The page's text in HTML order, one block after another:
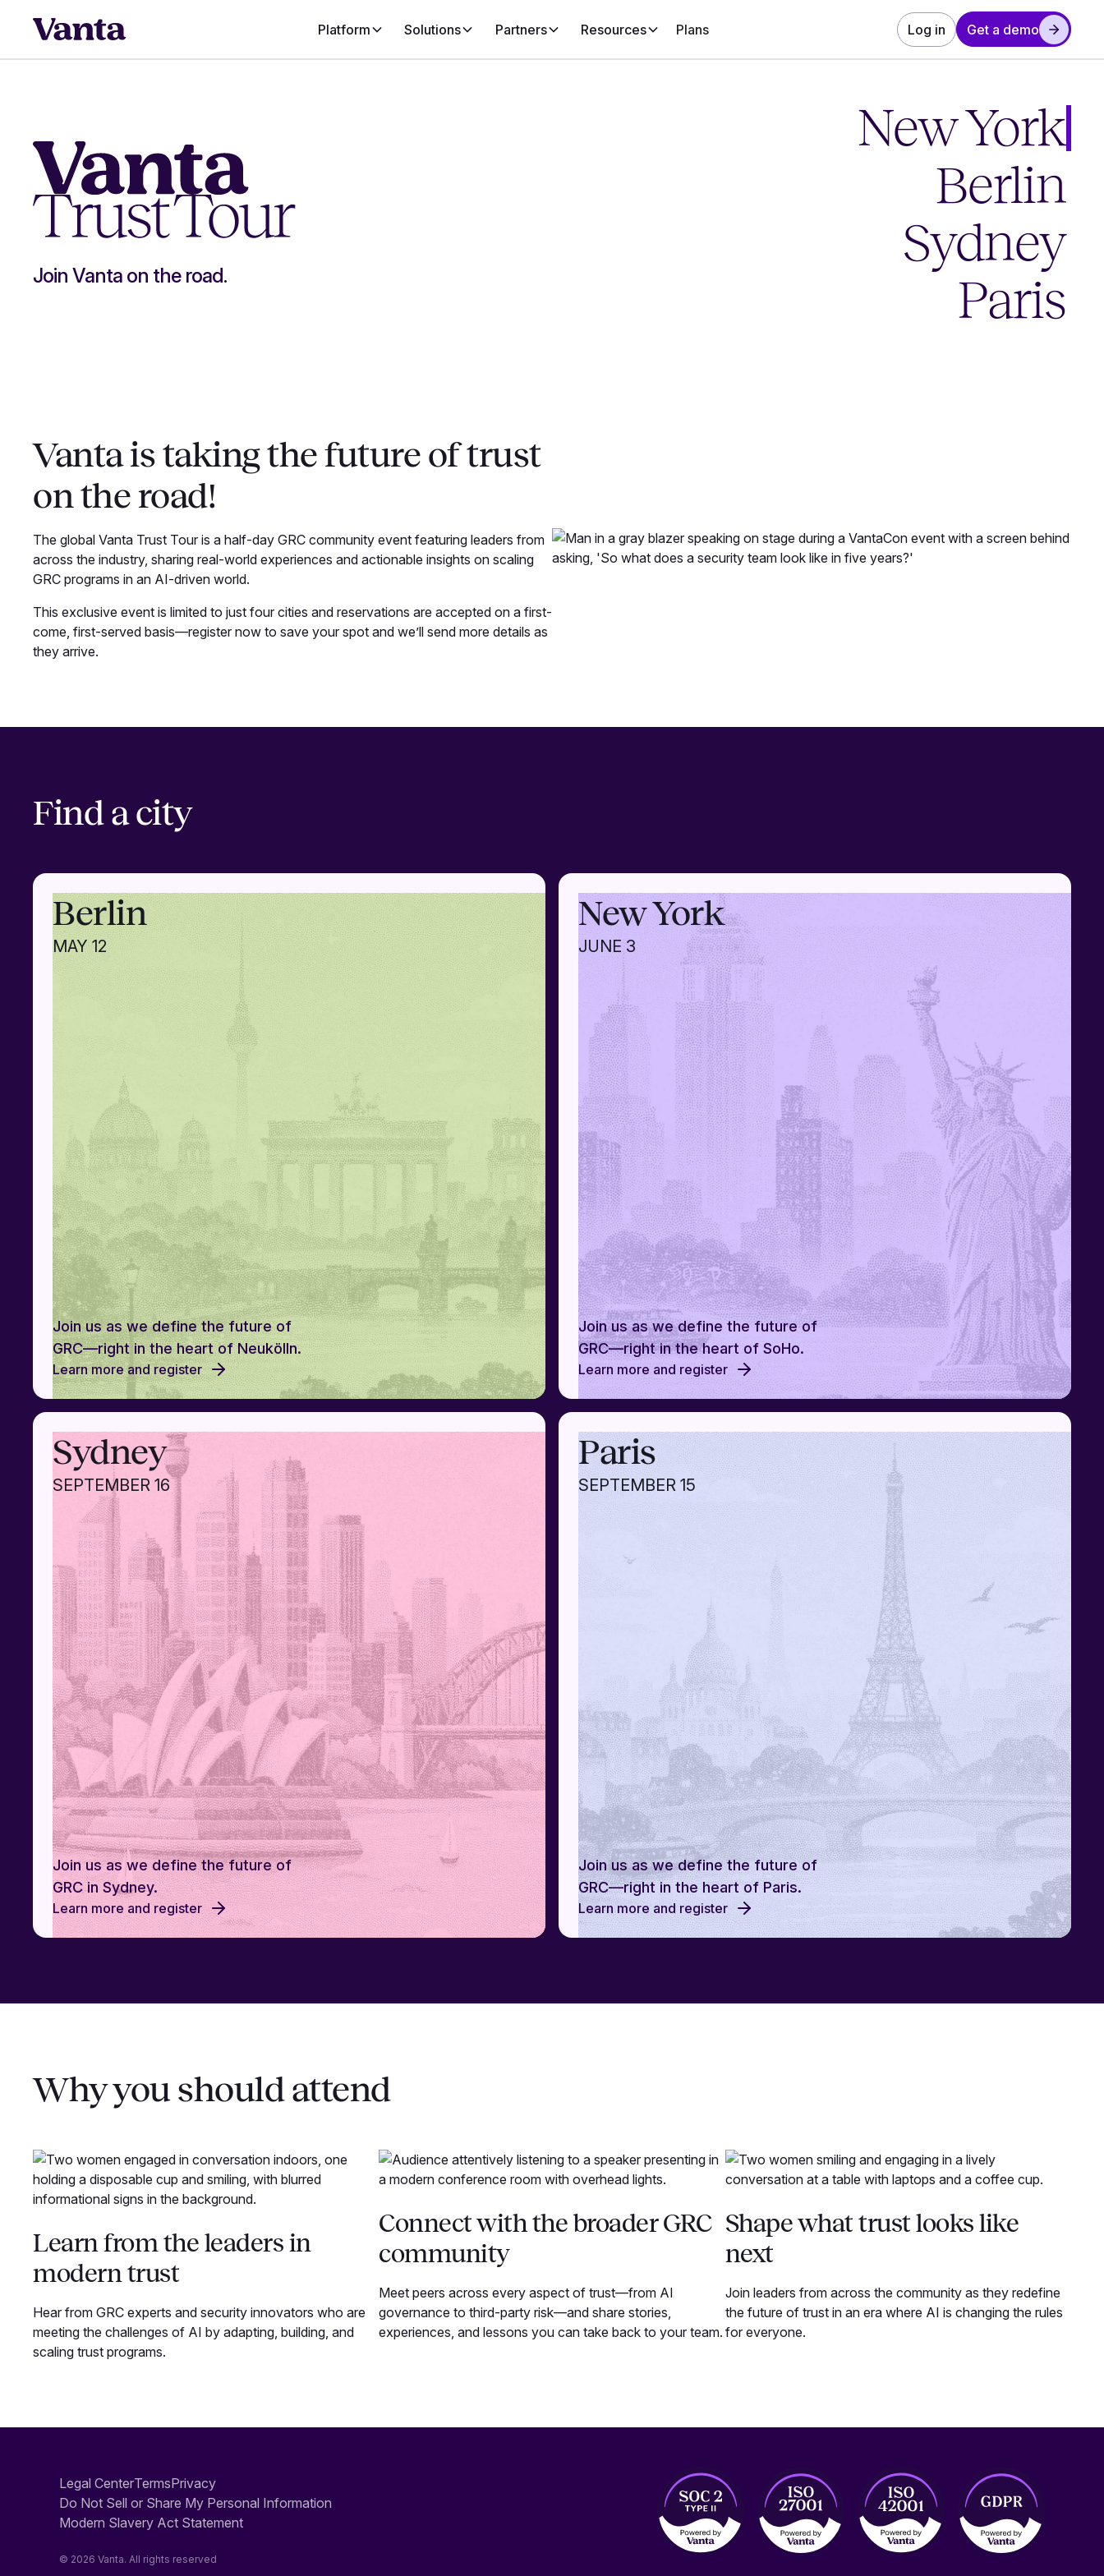
Platform Solutions Partners Resources Plans Log in Get a demo
Join Vanta on the road.
New York
Berlin
Sydney
Paris
Vanta is taking the future of trust
on the road!
The global Vanta Trust Tour is a half-day GRC community event featuring leaders from
across the industry, sharing real-world experiences and actionable insights on scaling
GRC programs in an AI-driven world.
This exclusive event is limited to just four cities and reservations are accepted on a first-
come, first-served basis—register now to save your spot and we’ll send more details as
they arrive.
Find a city
Berlin
MAY 12
Join us as we define the future of
GRC—right in the heart of Neukölln.
Learn more and register
New York
JUNE 3
Join us as we define the future of
GRC—right in the heart of SoHo.
Learn more and register
Sydney
SEPTEMBER 16
Join us as we define the future of
GRC in Sydney.
Learn more and register
Paris
SEPTEMBER 15
Join us as we define the future of
GRC—right in the heart of Paris.
Learn more and register
Why you should attend
Learn from the leaders in
modern trust
Hear from GRC experts and security innovators who are
meeting the challenges of AI by adapting, building, and
scaling trust programs.
Connect with the broader GRC
community
Meet peers across every aspect of trust—from AI
governance to third-party risk—and share stories,
experiences, and lessons you can take back to your team.
Shape what trust looks like
next
Join leaders from across the community as they redefine
the future of trust in an era where AI is changing the rules
for everyone.
Legal CenterTermsPrivacy
Do Not Sell or Share My Personal Information
Modern Slavery Act Statement
© 2026 Vanta. All rights reserved